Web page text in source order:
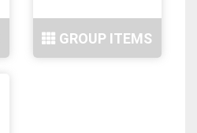
GROUP ITEMS